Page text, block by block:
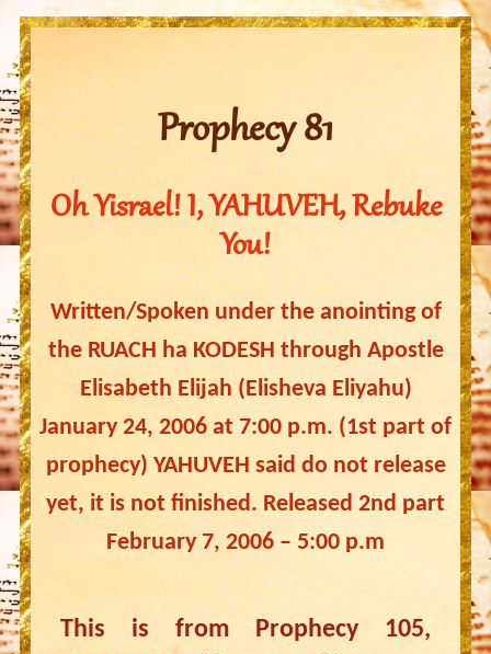
Prophecy 81
Oh Yisrael! I, YAHUVEH, Rebuke
You!
Written/Spoken under the anointing of
the RUACH ha KODESH through Apostle
Elisabeth Elijah (Elisheva Eliyahu)
January 24, 2006 at 7:00 p.m. (1st part of
prophecy) YAHUVEH said do not release
yet, it is not finished. Released 2nd part
February 7, 2006 – 5:00 p.m
This is from Prophecy 105,